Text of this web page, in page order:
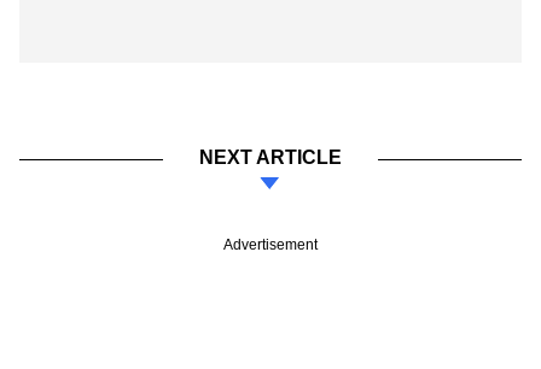
NEXT ARTICLE
Advertisement